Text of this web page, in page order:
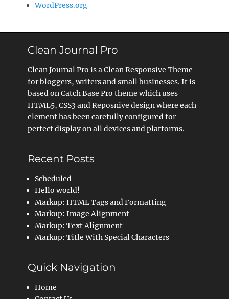
WordPress.org
Clean Journal Pro
Clean Journal Pro is a Clean Responsive Theme
for bloggers, writers and small businesses. It is
based on Catch Base Pro theme which uses
HTML5, CSS3 and Reposnive design where each
element has been carefully configured for
perfect display on all devices and platforms.
Recent Posts
Scheduled
Hello world!
Markup: HTML Tags and Formatting
Markup: Image Alignment
Markup: Text Alignment
Markup: Title With Special Characters
Quick Navigation
Home